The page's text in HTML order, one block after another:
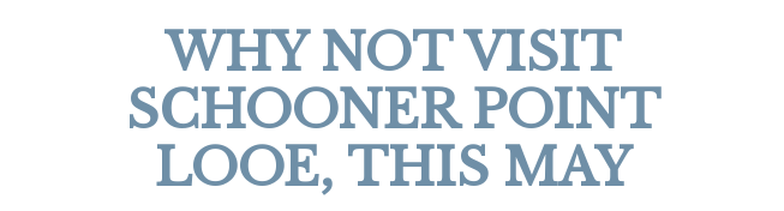
WHY NOT VISIT
SCHOONER POINT
LOOE, THIS MAY